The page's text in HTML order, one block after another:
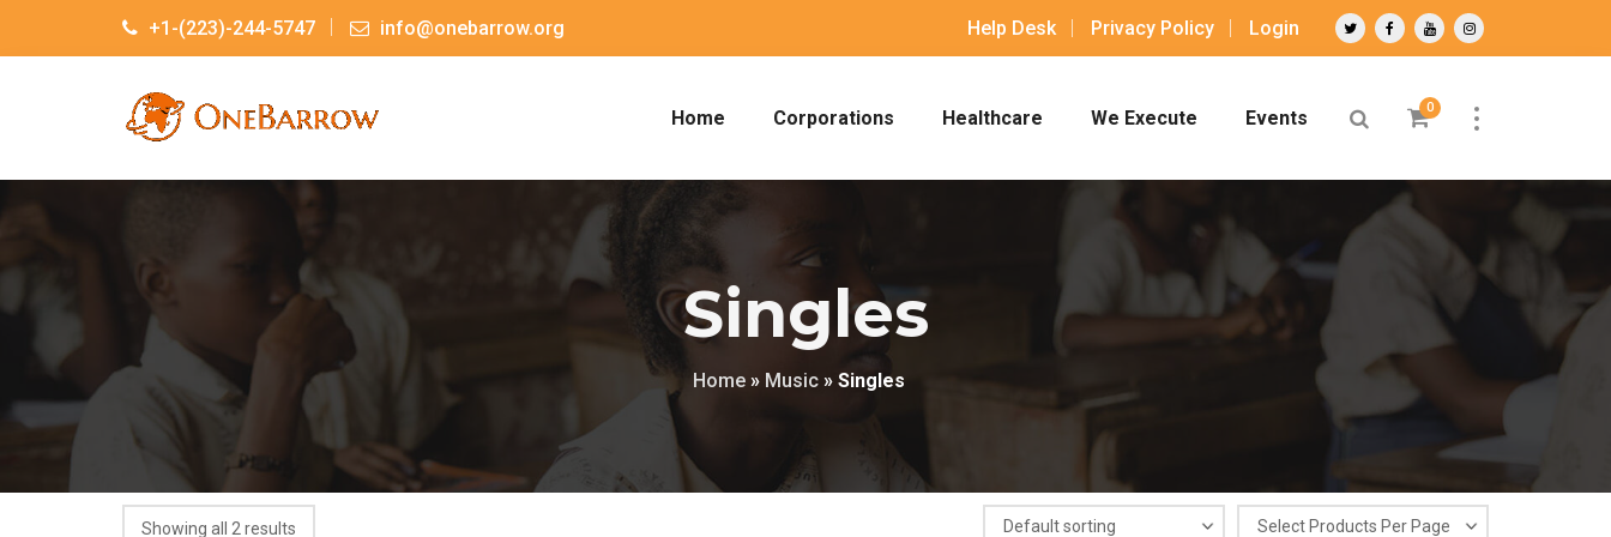
+1-(223)-244-5747 info@onebarrow.org Help Desk Privacy Policy Login
Home Corporations Healthcare We Execute Events 0
Singles
Home» Music» Singles
Showing all 2 results